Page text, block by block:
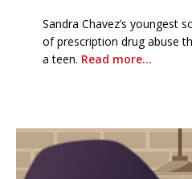
Sandra Chavez’s youngest
of prescription drug abuse
a teen. Read more…